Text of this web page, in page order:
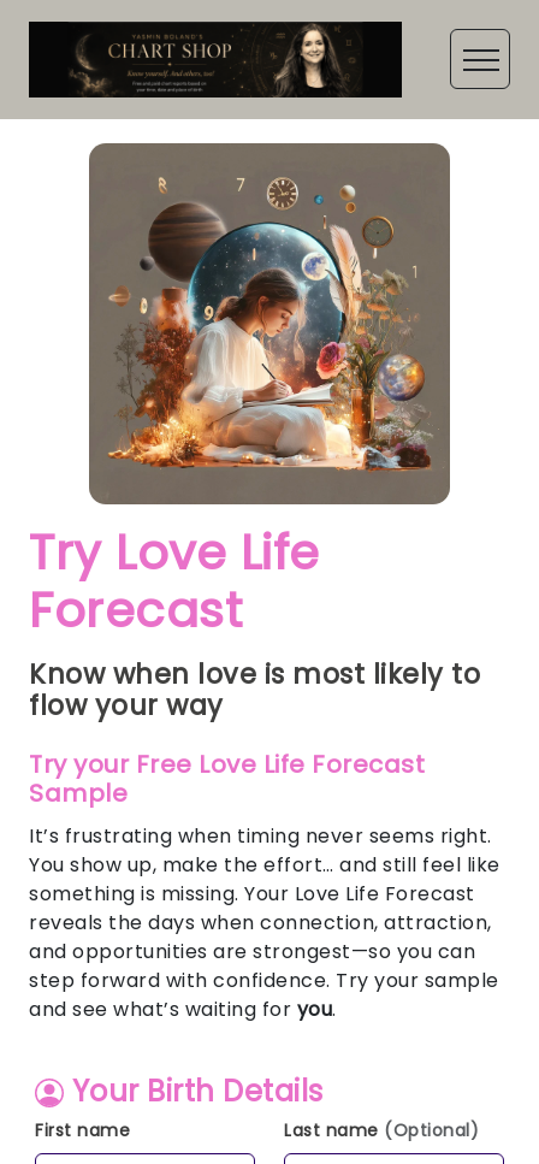
Try Love Life
Forecast
Know when love is most likely to
flow your way
Try your Free Love Life Forecast
Sample
It’s frustrating when timing never seems right.
You show up, make the effort… and still feel like
something is missing. Your Love Life Forecast
reveals the days when connection, attraction,
and opportunities are strongest—so you can
step forward with confidence. Try your sample
and see what’s waiting for you.
Your Birth Details
First name Last name (Optional)